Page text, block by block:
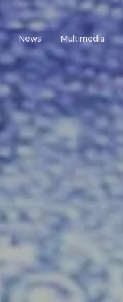
News Multimedia